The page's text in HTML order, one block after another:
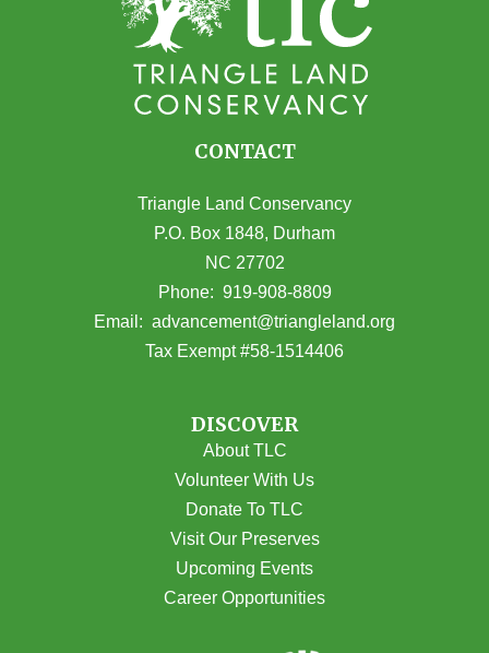
CONTACT
Triangle Land Conservancy
P.O. Box 1848, Durham
NC 27702
(opens in Google Maps)
Phone: 919-908-8809
Email: advancement@triangleland.org
Tax Exempt #58-1514406
DISCOVER
About TLC
Volunteer With Us
Donate To TLC
Visit Our Preserves
Upcoming Events
Career Opportunities